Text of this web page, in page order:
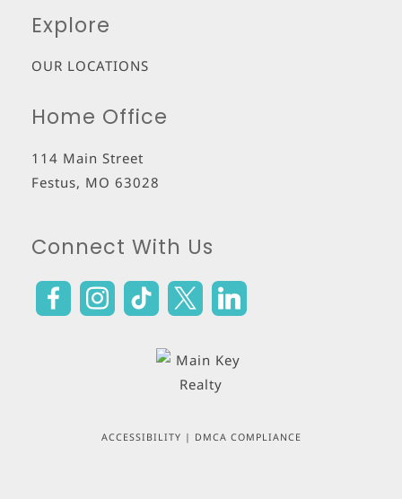
Explore
OUR LOCATIONS
Home Office
114 Main Street
Festus, MO 63028
Connect With Us
ACCESSIBILITY | DMCA COMPLIANCE